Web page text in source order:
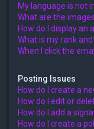
My language is not
What are the
How do I display an
What is my rank
When I click the
Posting Issues
How do I create a
How do I edit or
How do I add a
How do I create a